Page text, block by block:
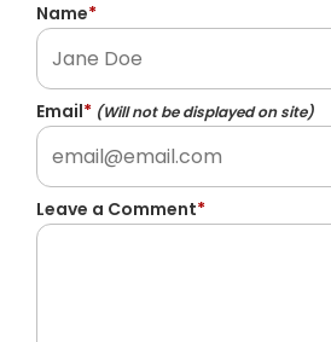
Name*
Email* (Will not be displayed on site)
Leave a Comment*